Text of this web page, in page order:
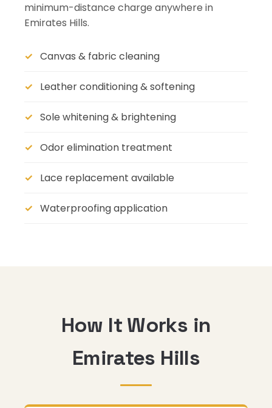
minimum-distance charge anywhere in
Emirates Hills.
Canvas & fabric cleaning
Leather conditioning & softening
Sole whitening & brightening
Odor elimination treatment
Lace replacement available
Waterproofing application
How It Works in
Emirates Hills